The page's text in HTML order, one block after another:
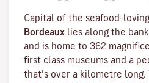
Capital of the seafood-loving
Bordeaux lies along the
and is home to 362
first class museums and a
that’s over a kilometre